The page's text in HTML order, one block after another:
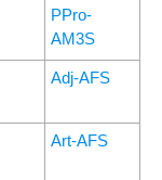
PPro-
AM3S
Adj-AFS
Art-AFS